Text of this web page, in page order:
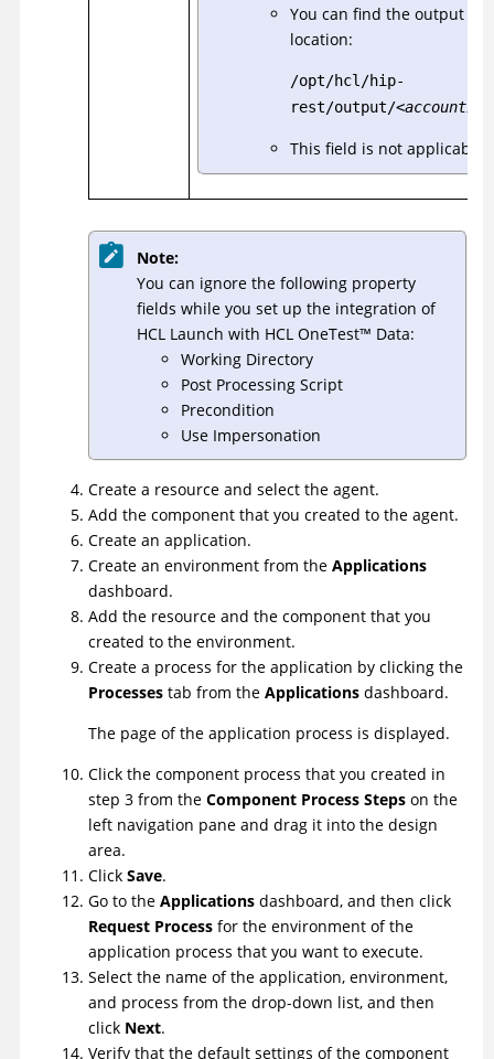
You can find the output
location:
/opt/hcl/hip-
rest/output/<accountId>
This field is not applicable
Note:
You can ignore the following property
fields while you set up the integration of
HCL Launch with HCL OneTest™ Data:
Working Directory
Post Processing Script
Precondition
Use Impersonation
Create a resource and select the agent.
Add the component that you created to the agent.
Create an application.
Create an environment from the Applications
dashboard.
Add the resource and the component that you
created to the environment.
Create a process for the application by clicking the
Processes tab from the Applications dashboard.
The page of the application process is displayed.
Click the component process that you created in
step 3 from the Component Process Steps on the
left navigation pane and drag it into the design
area.
Click Save.
Go to the Applications dashboard, and then click
Request Process for the environment of the
application process that you want to execute.
Select the name of the application, environment,
and process from the drop-down list, and then
click Next.
Verify that the default settings of the component